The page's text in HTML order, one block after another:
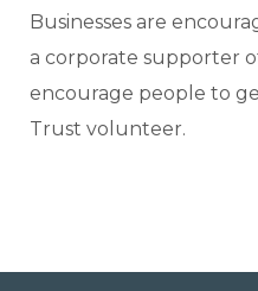
Businesses are
a corporate supporter
encourage people to
Trust volunteer.